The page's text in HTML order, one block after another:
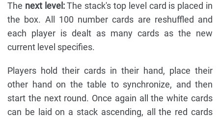
The next level:The stack's top level card is placed in
the box. All 100 number cards are reshuffled and
each player is dealt as many cards as the new
current level specifies.
Players hold their cards in their hand, place their
other hand on the table to synchronize, and then
start the next round. Once again all the white cards
can be laid on a stack ascending, all the red cards